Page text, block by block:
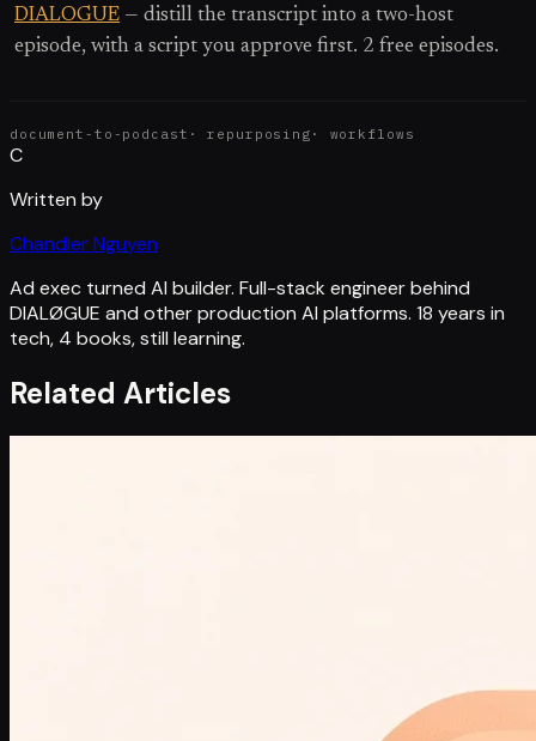
DIALOGUE — distill the transcript into a two-host
episode, with a script you approve first. 2 free episodes.
document-to-podcast ·repurposing · workflows
C
Written by
Chandler Nguyen
Ad exec turned AI builder. Full-stack engineer behind
DIALØGUE and other production AI platforms. 18 years in
tech, 4 books, still learning.
Related Articles